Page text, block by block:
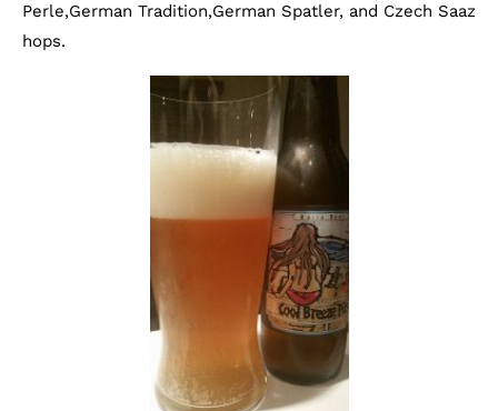
Perle,German Tradition,German Spatler, and Czech Saaz
hops.